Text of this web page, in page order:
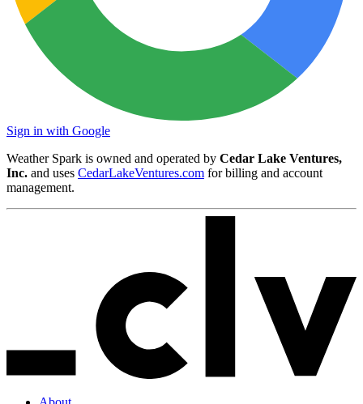
Sign in with Google
Weather Spark is owned and operated by Cedar Lake Ventures,
Inc. and uses CedarLakeVentures.com for billing and account
management.